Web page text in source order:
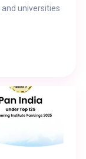
universities